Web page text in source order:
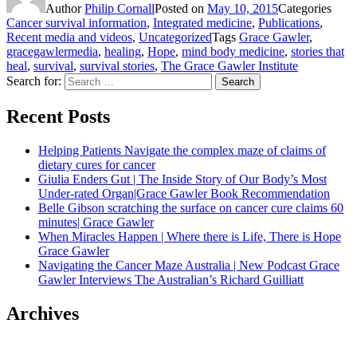
AuthorPhilip CornallPosted on May 10, 2015Categories
Cancer survival information, Integrated medicine, Publications,
Recent media and videos, UncategorizedTags Grace Gawler,
gracegawlermedia, healing, Hope, mind body medicine, stories that
heal, survival, survival stories, The Grace Gawler Institute
Search for:
Search
Recent Posts
Helping Patients Navigate the complex maze of claims of
dietary cures for cancer
Giulia Enders Gut | The Inside Story of Our Body’s Most
Under-rated Organ|Grace Gawler Book Recommendation
Belle Gibson scratching the surface on cancer cure claims 60
minutes| Grace Gawler
When Miracles Happen | Where there is Life, There is Hope
Grace Gawler
Navigating the Cancer Maze Australia | New Podcast Grace
Gawler Interviews The Australian’s Richard Guilliatt
Archives